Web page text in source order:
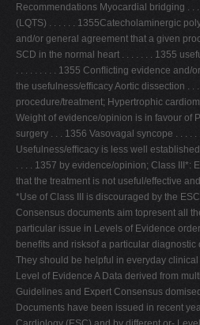
Recommendations Myocardial bridging . .
(LQTS) . . . . . . 1355Catecholaminergic
and/or general agreement that a given
SCD in the normal heart . . . . . . . 1355
. . . . . . . . . 1355 Conﬂicting evidence and/
the usefulness/efﬁcacy Aortic dissection . .
procedure/treatment; Hypertrophic
Weight of evidence/opinion is in favour of
surgery . . . 1356 Vasovagal syncope . . . . .
Usefulness/efﬁcacy is less well
. . . . 1357 by evidence/opinion; Class III*:
that the treatment is not useful/effective
*Use of Class III is discouraged by the
Consensus documents aim topresent all
particular issue in Levels of Evidence
beneﬁts and risksof a particular
They should be helpful in everyday
Level of Evidence A Data derived from
Guidelines and Expert Consensus
Documents have been issued in recent